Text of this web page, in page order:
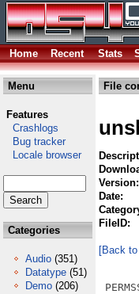
Home Recent Stats
Menu
Features
Crashlogs
Bug tracker
Locale browser
Categories
Audio (351)
Datatype (51)
Demo (206)
File
Version:
Date:
FileID:
[Back